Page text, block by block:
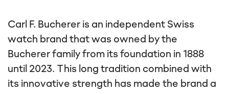
Carl F. Bucherer is an independent Swiss
watch brand that was owned by the
Bucherer family from its foundation in 1888
until 2023. This long tradition combined with
its innovative strength has made the brand a